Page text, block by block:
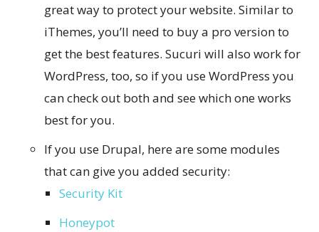
great way to protect your website. Similar to
iThemes, you’ll need to buy a pro version to
get the best features. Sucuri will also work for
WordPress, too, so if you use WordPress you
can check out both and see which one works
best for you.
If you use Drupal, here are some modules
that can give you added security:
Security Kit
Honeypot